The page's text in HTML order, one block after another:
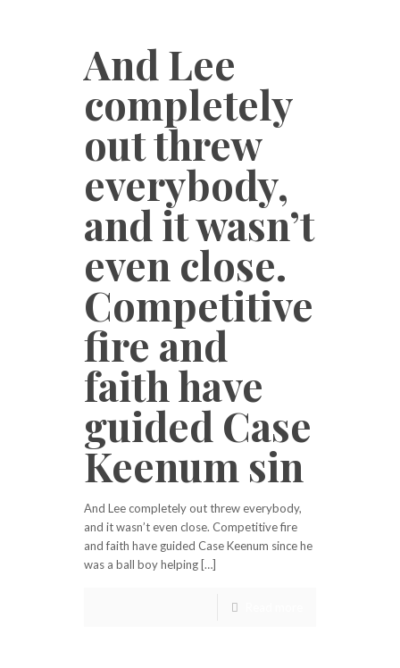
And Lee
completely
out threw
everybody,
and it wasn’t
even close.
Competitive
fire and
faith have
guided Case
Keenum sin
And Lee completely out threw everybody,
and it wasn’t even close. Competitive fire
and faith have guided Case Keenum since he
was a ball boy helping […]